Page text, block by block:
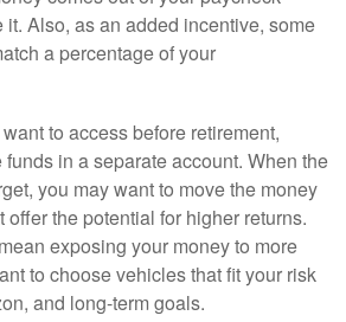
it. Also, as an added incentive, some
a percentage of your
to access before retirement,
in a separate account. When the
you may want to move the money
offer the potential for higher returns.
exposing your money to more
to choose vehicles that fit your risk
and long-term goals.